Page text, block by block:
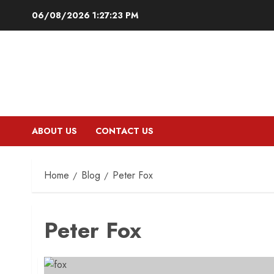
06/08/2026 1:27:24 PM
ABOUT US CONTACT US
Home Blog Peter Fox
Peter Fox